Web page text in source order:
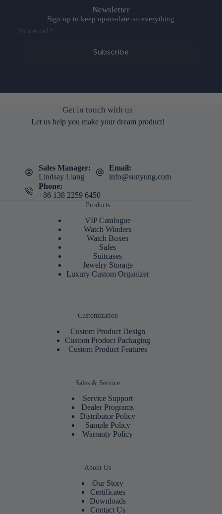
Newsletter
Sign up to keep up-to-date on everything
Subscribe
Get in touch with us
Let us help you make your dream product!
Sales Manager:
Lindsay Liang
Email:
info@sunyung.com
Phone:
+86 138 2259 6450
Products
VIP Catalogue
Watch Winders
Watch Boxes
Safes
Suitcases
Jewelry Storage
Luxury Custom Organizer
Customization
Custom Product Design
Custom Product Packaging
Custom Product Features
Sales & Service
Service Support
Dealer Programs
Distributor Policy
Sample Policy
Warranty Policy
About Us
Our Story
Certificates
Downloads
Contact Us